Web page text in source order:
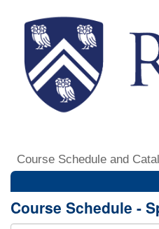
Course Schedule and
Course Schedule -